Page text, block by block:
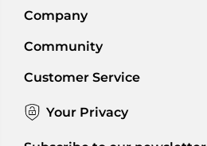
Company
Community
Customer Service
Your Privacy